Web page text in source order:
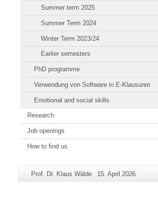
Summer term 2025
Summer Term 2024
Winter Term 2023/24
Earlier semesters
PhD programme
Verwendung von Software in E-Klausuren
Emotional and social skills
Research
Job openings
How to find us
Additional
Page-
Prof. Dr. Klaus Wälde
Last
15. April 2026